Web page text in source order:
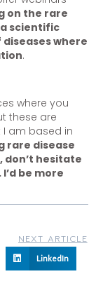
on the rare
scientific
where
.
where you
these are
I am based in
rare disease
hesitate
. I’d be more
NEXT ARTICLE
LinkedIn